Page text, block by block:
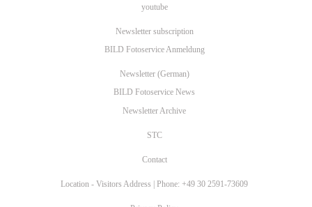
youtube
Newsletter subscription
BILD Fotoservice Anmeldung
Newsletter (German)
BILD Fotoservice News
Newsletter Archive
STC
Contact
Location - Visitors Address | Phone: +49 30 2591-73609